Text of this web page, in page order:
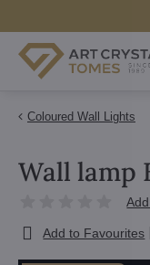
Coloured Wall Lights
Wall lamp
Add to Favourites